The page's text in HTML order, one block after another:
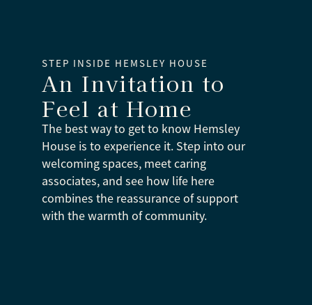
STEP INSIDE HEMSLEY HOUSE
An Invitation to
Feel at Home
The best way to get to know Hemsley
House is to experience it. Step into our
welcoming spaces, meet caring
associates, and see how life here
combines the reassurance of support
with the warmth of community.